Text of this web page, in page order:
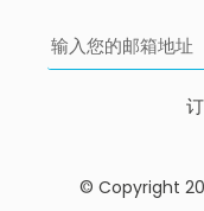
© Copyright